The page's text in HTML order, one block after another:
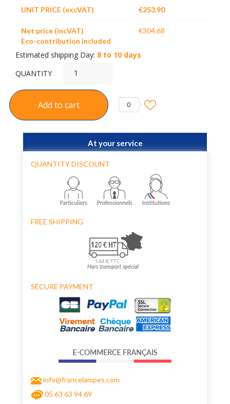
UNIT PRICE (excVAT) €253.90
Net price (incVAT)
Eco-contribution included
€304.68
Estimated shipping Day: 8 to 10 days
QUANTITY
Add to cart 0
At your service
QUANTITY DISCOUNT
FREE SHIPPING
SECURE PAYMENT
info@francelampes.com
05 63 63 94 69